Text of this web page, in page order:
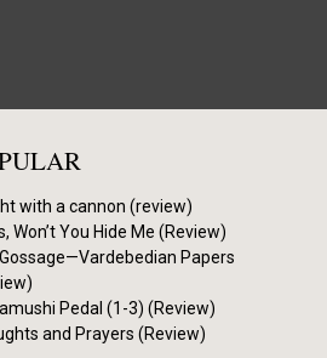
with a cannon (review)
Won’t You Hide Me (Review)
Papers
Pedal (1-3) (Review)
and Prayers (Review)